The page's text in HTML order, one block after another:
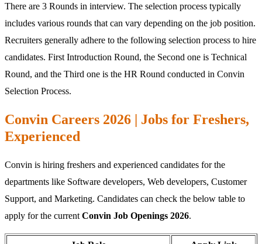
There are 3 Rounds in interview. The selection process typically
includes various rounds that can vary depending on the job position.
Recruiters generally adhere to the following selection process to hire
candidates. First Introduction Round, the Second one is Technical
Round, and the Third one is the HR Round conducted in Convin
Selection Process.
Convin Careers 2026 | Jobs for Freshers,
Experienced
Convin is hiring freshers and experienced candidates for the
departments like Software developers, Web developers, Customer
Support, and Marketing. Candidates can check the below table to
apply for the currentConvin Job Openings 2026.